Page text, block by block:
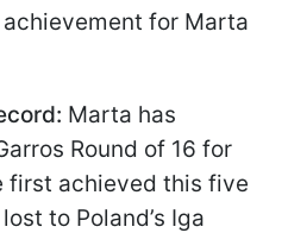
for Marta
Marta has
Round of 16 for
first achieved this five
to Poland’s Iga